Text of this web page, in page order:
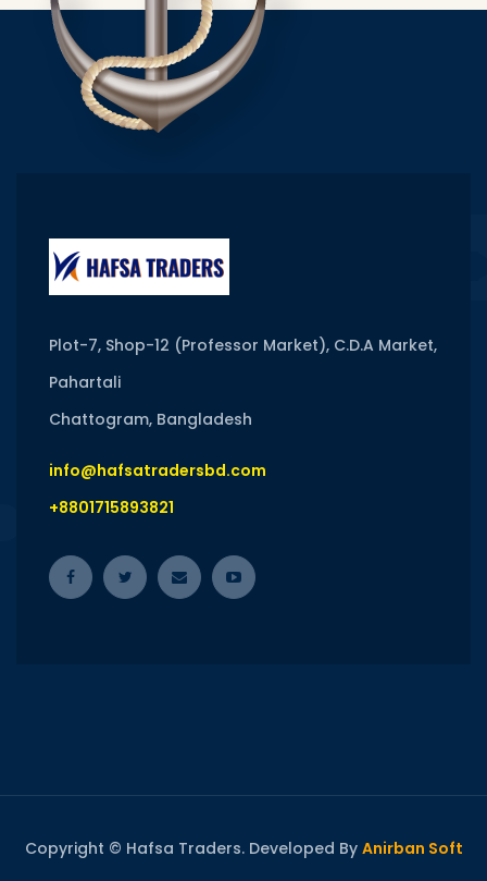
Plot-7, Shop-12 (Professor Market), C.D.A Market,
Pahartali
Chattogram, Bangladesh
info@hafsatradersbd.com
+8801715893821
Copyright © Hafsa Traders. Developed By Anirban Soft